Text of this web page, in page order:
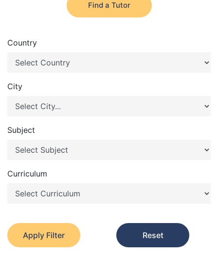
Find a Tutor
Country
City
Subject
Curriculum
Apply Filter Reset